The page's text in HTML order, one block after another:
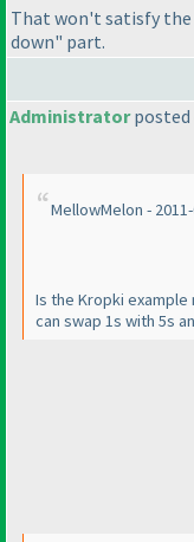
That won't satisfy the
down" part.
Administratorposted
MellowMelon -
Is the Kropki
can swap 1s with 5s